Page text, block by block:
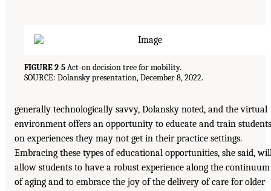
FIGURE 2-5Act-on decision tree for mobility.
SOURCE: Dolansky presentation, December 8, 2022.
generally technologically savvy, Dolansky noted, and the virtual
environment offers an opportunity to educate and train students
on experiences they may not get in their practice settings.
Embracing these types of educational opportunities, she said,
allow students to have a robust experience along the continuum
of aging and to embrace the joy of the delivery of care for older